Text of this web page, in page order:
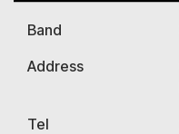
Band
Address
Tel